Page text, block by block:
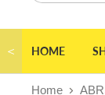
＜ HOME
Home